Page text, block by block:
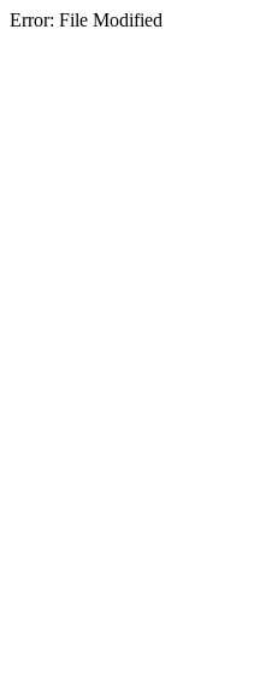
Error: File Modified